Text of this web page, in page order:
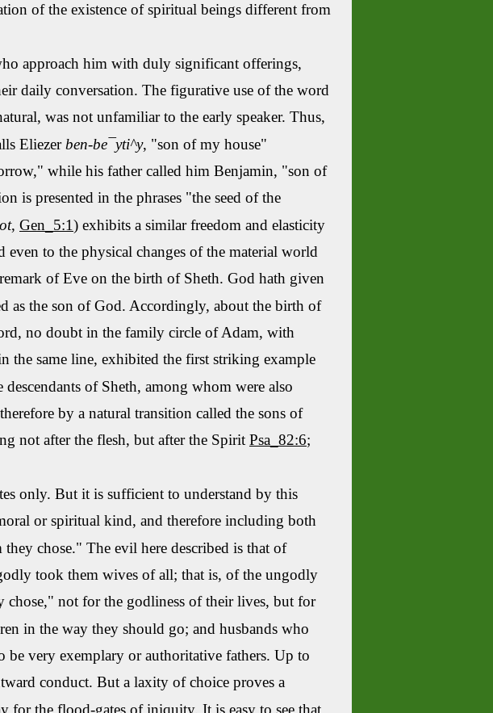
of the existence of spiritual beings different from
approach him with duly significant offerings,
daily conversation. The figurative use of the word
was not unfamiliar to the early speaker. Thus,
Eliezer ben-be¯yti^y, "son of my house"
while his father called him Benjamin, "son of
is presented in the phrases "the seed of the
, Gen_5:1) exhibits a similar freedom and elasticity
to the physical changes of the material world
of Eve on the birth of Sheth. God hath given
as the son of God. Accordingly, about the birth of
no doubt in the family circle of Adam, with
the same line, exhibited the first striking example
of Sheth, among whom were also
by a natural transition called the sons of
not after the flesh, but after the Spirit Psa_82:6;
only. But it is sufficient to understand by this
or spiritual kind, and therefore including both
chose." The evil here described is that of
took them wives of all; that is, of the ungodly
chose," not for the godliness of their lives, but for
in the way they should go; and husbands who
very exemplary or authoritative fathers. Up to
conduct. But a laxity of choice proves a
the flood-gates of iniquity. It is easy to see that